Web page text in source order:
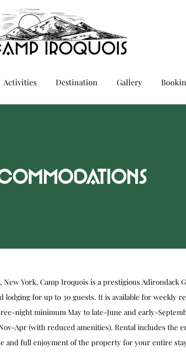
Activities Destination Gallery
New York, Camp Iroquois is a prestigious Adirondack
lodging for up to 30 guests. It is available for weekly
night minimum May to late-June and early-
Apr (with reduced amenities). Rental includes the
and full enjoyment of the property for your entire